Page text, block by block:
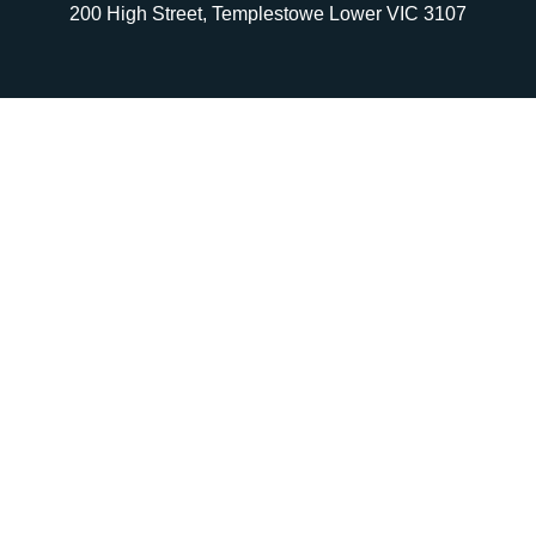
200 High Street, Templestowe Lower VIC 3107